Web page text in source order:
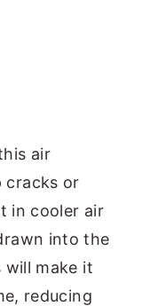
air
cracks or
in cooler air
into the
make it
reducing